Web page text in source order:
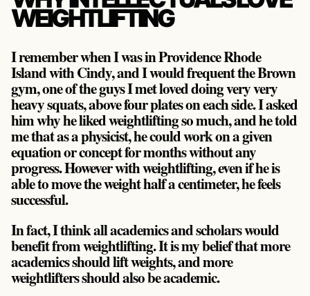
WEIGHTLIFTING
I remember when I was in Providence Rhode
Island with Cindy, and I would frequent the Brown
gym, one of the guys I met loved doing very very
heavy squats, above four plates on each side. I asked
him why he liked weightlifting so much, and he told
me that as a physicist, he could work on a given
equation or concept for months without any
progress. However with weightlifting, even if he is
able to move the weight half a centimeter, he feels
successful.
In fact, I think all academics and scholars would
benefit from weightlifting. It is my belief that more
academics should lift weights, and more
weightlifters should also be academic.